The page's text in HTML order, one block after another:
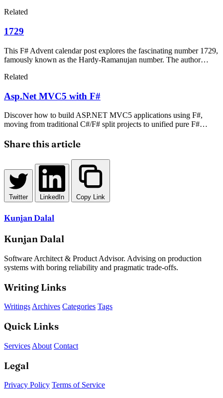
explains why developers should consider it for enterprise-level
Related
1729
This F# Advent calendar post explores the fascinating number 1729,
famously known as the Hardy-Ramanujan number. The author
legendary Indian mathematician Srinivasa Ramanujan, and explains
mathematical history.
Related
Asp.Net MVC5 with F#
Discover how to build ASP.NET MVC5 applications using F#,
moving from traditional C#/F# split projects to unified pure F#
between C# and F# before transitioning to optimized functional
Share this article
Twitter LinkedIn Copy Link
Kunjan Dalal
Kunjan Dalal
Software Architect & Product Advisor. Advising on production
systems with boring reliability and pragmatic trade-offs.
Writing Links
WritingsArchives Categories Tags
Quick Links
Services About Contact
Legal
Privacy Policy Terms of Service